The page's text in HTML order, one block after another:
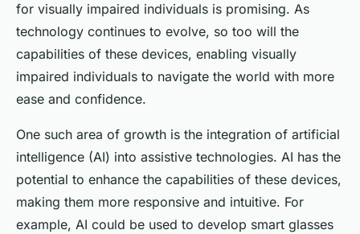
for visually impaired individuals is promising. As
technology continues to evolve, so too will the
capabilities of these devices, enabling visually
impaired individuals to navigate the world with more
ease and confidence.
One such area of growth is the integration of artificial
intelligence (AI) into assistive technologies. AI has the
potential to enhance the capabilities of these devices,
making them more responsive and intuitive. For
example, AI could be used to develop smart glasses